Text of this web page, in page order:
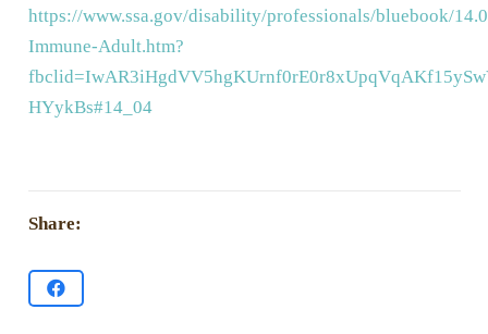
https://www.ssa.gov/disability/professionals/bluebook/
Immune-Adult.htm?
HYykBs#14_04
Share: